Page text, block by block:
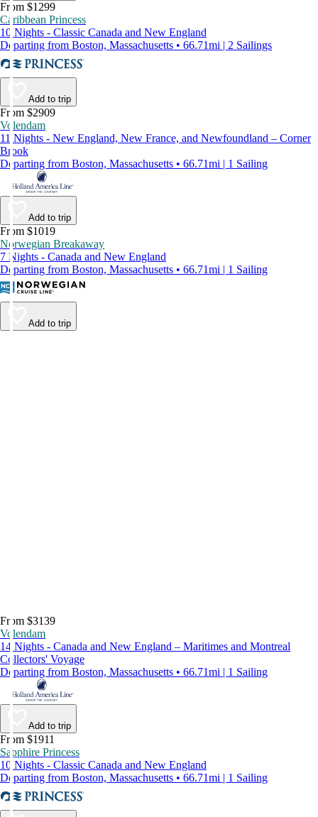
From $1299
Caribbean Princess
10 Nights - Classic Canada and New England
Departing from Boston, Massachusetts • 66.71mi | 2 Sailings
Add to trip
From $2909
Volendam
11 Nights - New England, New France, and Newfoundland – Corner
Brook
Departing from Boston, Massachusetts • 66.71mi | 1 Sailing
Add to trip
From $1019
Norwegian Breakaway
7 Nights - Canada and New England
Departing from Boston, Massachusetts • 66.71mi | 1 Sailing
Add to trip
From $3139
Volendam
14 Nights - Canada and New England – Maritimes and Montreal
Collectors' Voyage
Departing from Boston, Massachusetts • 66.71mi | 1 Sailing
Add to trip
From $1911
Sapphire Princess
10 Nights - Classic Canada and New England
Departing from Boston, Massachusetts • 66.71mi | 1 Sailing